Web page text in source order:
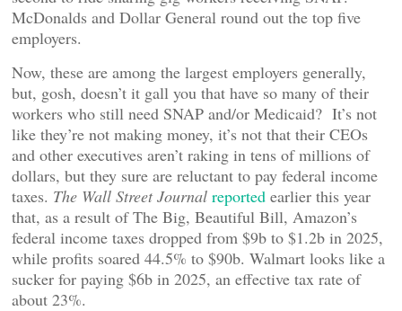
McDonalds and Dollar General round out the top five
employers.
Now, these are among the largest employers generally,
but, gosh, doesn’t it gall you that have so many of their
workers who still need SNAP and/or Medicaid? It’s not
like they’re not making money, it’s not that their CEOs
and other executives aren’t raking in tens of millions of
dollars, but they sure are reluctant to pay federal income
taxes. The Wall Street Journal reported earlier this year
that, as a result of The Big, Beautiful Bill, Amazon’s
federal income taxes dropped from $9b to $1.2b in 2025,
while profits soared 44.5% to $90b. Walmart looks like a
sucker for paying $6b in 2025, an effective tax rate of
about 23%.